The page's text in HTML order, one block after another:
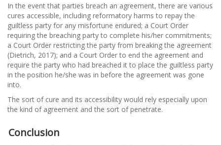
In the event that parties breach an agreement, there are various
cures accessible, including reformatory harms to repay the
guiltless party for any misfortune endured; a Court Order
requiring the breaching party to complete his/her commitments;
a Court Order restricting the party from breaking the agreement
(Dietrich, 2017); and a Court Order to end the agreement and
require the party who had breached it to place the guiltless party
in the position he/she was in before the agreement was gone
into.
The sort of cure and its accessibility would rely especially upon
the kind of agreement and the sort of penetrate.
Conclusion